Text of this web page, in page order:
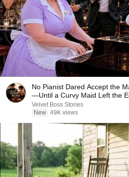
No Pianist Dared Accept the
—Until a Curvy Maid Left the
Velvet Boss Stories
New 49K views